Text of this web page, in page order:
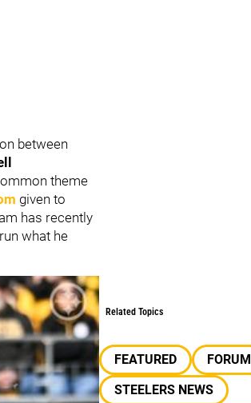
between
theme
given to
has recently
what he
Related Topics
FEATURED FORUM
STEELERS NEWS